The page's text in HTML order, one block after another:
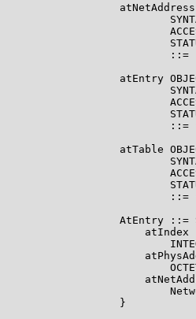
::=
atEntry
::=
atTable
::=
AtEntry ::=
                      atIndex
                  }